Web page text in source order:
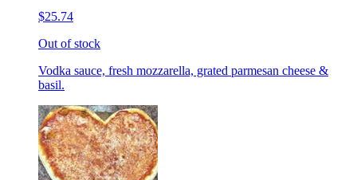
$25.74
Out of stock
Vodka sauce, fresh mozzarella, grated parmesan cheese &
basil.